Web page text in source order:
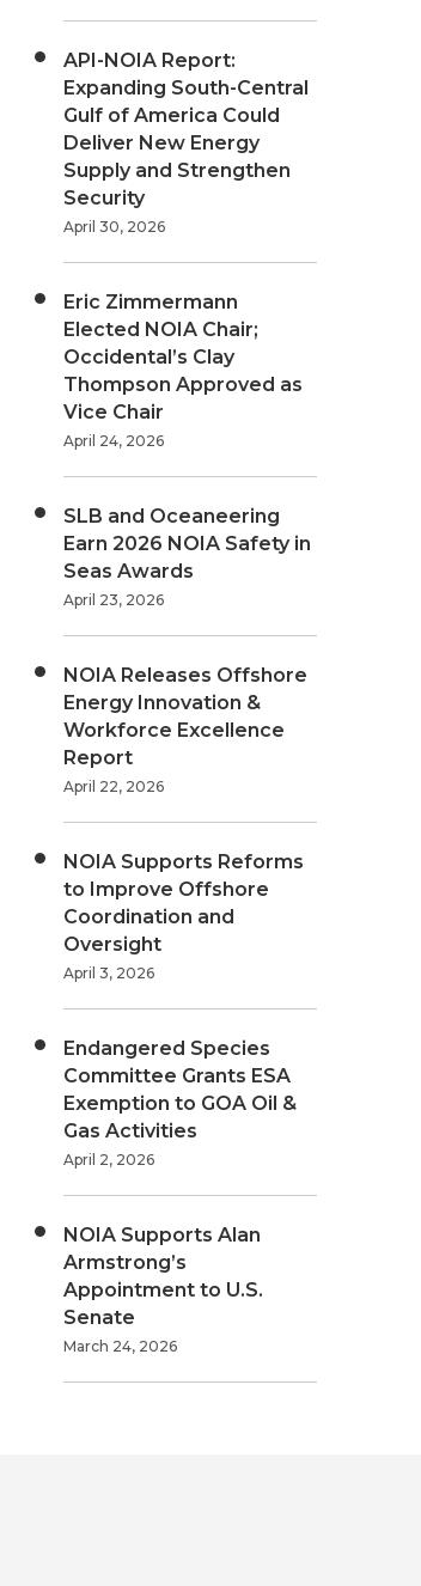
API-NOIA Report:
Expanding South-Central
Gulf of America Could
Deliver New Energy
Supply and Strengthen
Security
April 30, 2026
Eric Zimmermann
Elected NOIA Chair;
Occidental’s Clay
Thompson Approved as
Vice Chair
April 24, 2026
SLB and Oceaneering
Earn 2026 NOIA Safety in
Seas Awards
April 23, 2026
NOIA Releases Offshore
Energy Innovation &
Workforce Excellence
Report
April 22, 2026
NOIA Supports Reforms
to Improve Offshore
Coordination and
Oversight
April 3, 2026
Endangered Species
Committee Grants ESA
Exemption to GOA Oil &
Gas Activities
April 2, 2026
NOIA Supports Alan
Armstrong’s
Appointment to U.S.
Senate
March 24, 2026